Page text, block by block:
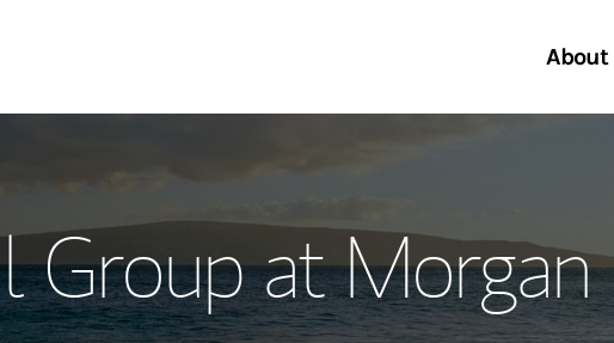
About
Meet the Team
Wealth Management Global
Location
Group at